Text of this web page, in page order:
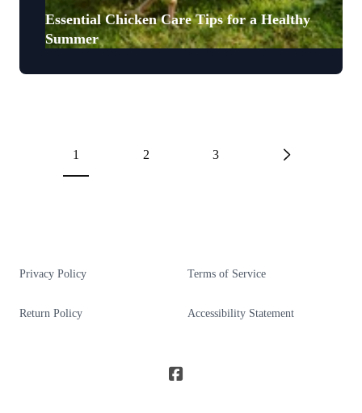
Essential Chicken Care Tips for a Healthy
Summer
1 2 3
Privacy Policy
Return Policy
Terms of Service
Accessibility Statement